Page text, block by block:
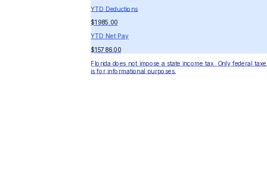
YTD Deductions
$1985.00
YTD Net Pay
$15786.00
Florida does not impose a state income tax. Only federal
is for informational purposes.